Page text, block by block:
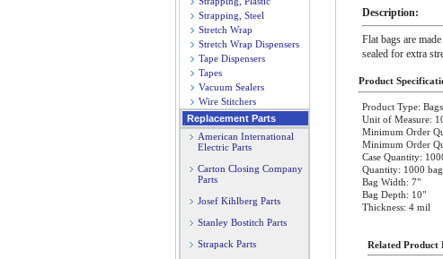
Strapping, Steel
Stretch Wrap
Stretch Wrap Dispensers
Tape Dispensers
Tapes
Vacuum Sealers
Wire Stitchers
Replacement Parts
American International
Electric Parts
Carton Closing Company
Parts
Josef Kihlberg Parts
Stanley Bostitch Parts
Strapack Parts
Description:
Flat bags are
sealed for extra
Product
Product Type: Bags
Unit of Measure:
Minimum Order
Minimum Order
Case Quantity:
Quantity: 1000
Bag Width: 7"
Bag Depth: 10"
Thickness: 4 mil
Related Product